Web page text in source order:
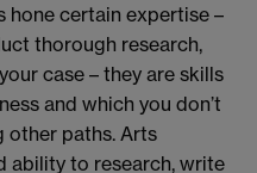
hone certain expertise –
thorough research,
case – they are skills
and which you don’t
other paths. Arts
ability to research, write